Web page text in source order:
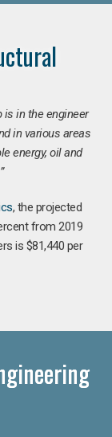
is in the engineer
in various areas
energy, oil and
, the projected
from 2019
is $81,440 per